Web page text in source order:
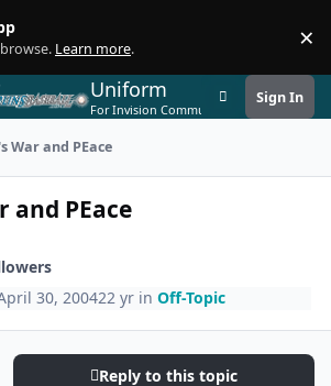
Learn more. ×
Uniform
For Invision Community 5Customizer
Sign In
War and PEace
and PEace
30, 200422 yr inOff-Topic
Reply to this topic